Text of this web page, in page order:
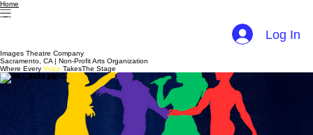
Home
Log In
Images Theatre Company
Sacramento, CA | Non-Profit Arts Organization
Where Every Voice TakesThe Stage